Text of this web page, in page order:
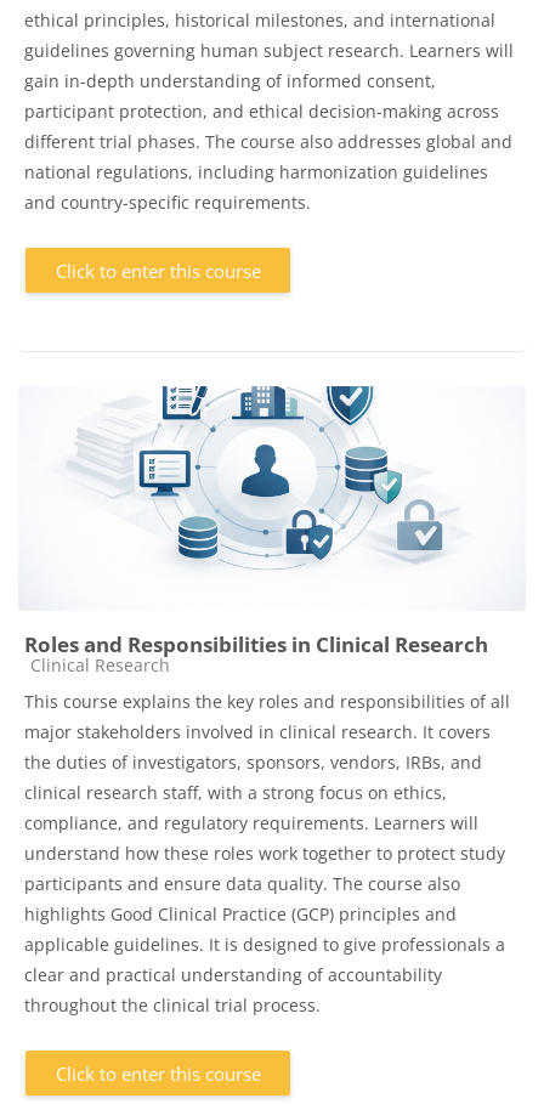
ethical principles, historical milestones, and international
guidelines governing human subject research. Learners will
gain in-depth understanding of informed consent,
participant protection, and ethical decision-making across
different trial phases. The course also addresses global and
national regulations, including harmonization guidelines
and country-specific requirements.
Click to enter this course
Roles and Responsibilities in Clinical Research
Course category
Clinical Research
This course explains the key roles and responsibilities of all
major stakeholders involved in clinical research. It covers
the duties of investigators, sponsors, vendors, IRBs, and
clinical research staff, with a strong focus on ethics,
compliance, and regulatory requirements. Learners will
understand how these roles work together to protect study
participants and ensure data quality. The course also
highlights Good Clinical Practice (GCP) principles and
applicable guidelines. It is designed to give professionals a
clear and practical understanding of accountability
throughout the clinical trial process.
Click to enter this course